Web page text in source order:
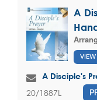
A
VIEW
A Disciple's
20/1887L